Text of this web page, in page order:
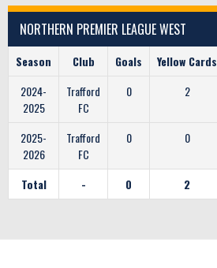
NORTHERN PREMIER LEAGUE WEST
Season Club Goals Yellow Cards
2024-
2025
Trafford
FC
0 2
2025-
2026
Trafford
FC
0 0
Total - 0 2